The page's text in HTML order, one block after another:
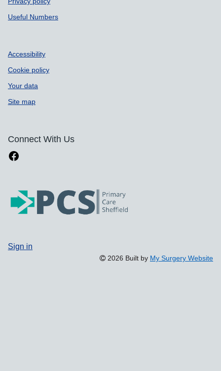
Useful Numbers
Accessibility
Cookie policy
Your data
Site map
Connect With Us
Sign in
2026 Built by My Surgery Website